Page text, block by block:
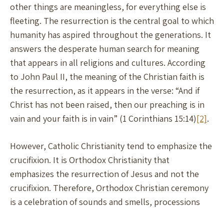
other things are meaningless, for everything else is
fleeting. The resurrection is the central goal to which
humanity has aspired throughout the generations. It
answers the desperate human search for meaning
that appears in all religions and cultures. According
to John Paul II, the meaning of the Christian faith is
the resurrection, as it appears in the verse: “And if
Christ has not been raised, then our preaching is in
vain and your faith is in vain” (1 Corinthians 15:14)[2].
However, Catholic Christianity tend to emphasize the
crucifixion. It is Orthodox Christianity that
emphasizes the resurrection of Jesus and not the
crucifixion. Therefore, Orthodox Christian ceremony
is a celebration of sounds and smells, processions